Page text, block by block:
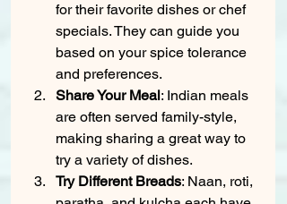
for their favorite dishes or chef
specials. They can guide you
based on your spice tolerance
and preferences.
Share Your Meal: Indian meals
are often served family-style,
making sharing a great way to
try a variety of dishes.
Try Different Breads: Naan, roti,